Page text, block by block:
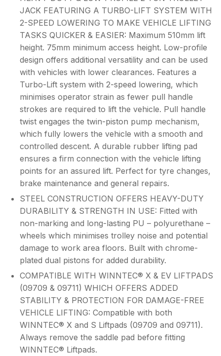
JACK FEATURING A TURBO-LIFT SYSTEM WITH
2-SPEED LOWERING TO MAKE VEHICLE LIFTING
TASKS QUICKER & EASIER: Maximum 510mm lift
height. 75mm minimum access height. Low-profile
design offers additional versatility and can be used
with vehicles with lower clearances. Features a
Turbo-Lift system with 2-speed lowering, which
minimises operator strain as fewer pull handle
strokes are required to lift the vehicle. Pull handle
twist engages the twin-piston pump mechanism,
which fully lowers the vehicle with a smooth and
controlled descent. A durable rubber lifting pad
ensures a firm connection with the vehicle lifting
points for an assured lift. Perfect for tyre changes,
brake maintenance and general repairs.
STEEL CONSTRUCTION OFFERS HEAVY-DUTY
DURABILITY & STRENGTH IN USE: Fitted with
non-marking and long-lasting PU – polyurethane –
wheels which minimises trolley noise and potential
damage to work area floors. Built with chrome-
plated dual pistons for added durability.
COMPATIBLE WITH WINNTEC® X & EV LIFTPADS
(09709 & 09711) WHICH OFFERS ADDED
STABILITY & PROTECTION FOR DAMAGE-FREE
VEHICLE LIFTING: Compatible with both
WINNTEC® X and S Liftpads (09709 and 09711).
Always remove the saddle pad before fitting
WINNTEC® Liftpads.